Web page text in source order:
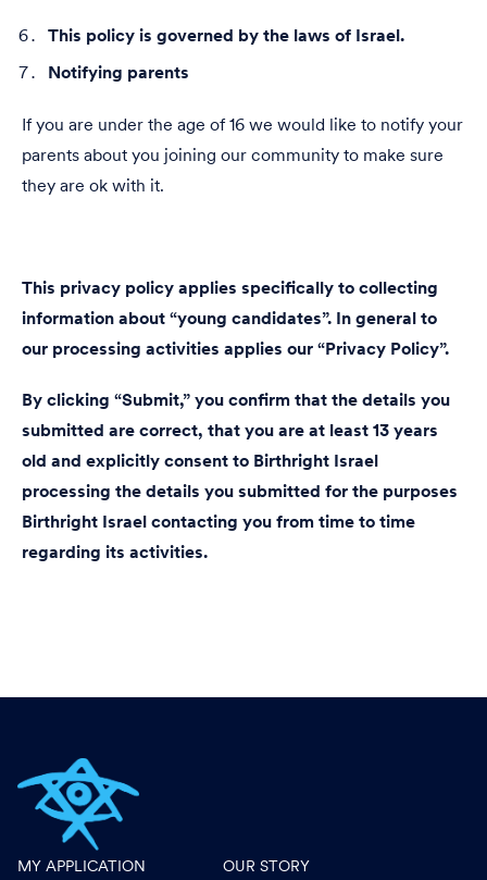
This policy is governed by the laws of Israel.
Notifying parents
If you are under the age of 16 we would like to notify your
parents about you joining our community to make sure
they are ok with it.
This privacy policy applies specifically to collecting
information about “young candidates”. In general to
our processing activities applies our “Privacy Policy”.
By clicking “Submit,” you confirm that the details you
submitted are correct, that you are at least 13 years
old and explicitly consent to Birthright Israel
processing the details you submitted for the purposes
Birthright Israel contacting you from time to time
regarding its activities.
MY APPLICATION OUR STORY